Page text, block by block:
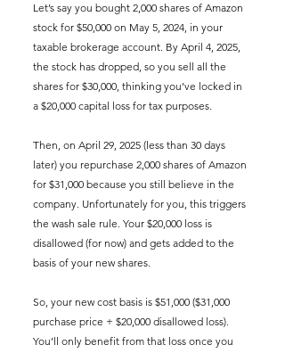
Let’s say you bought 2,000 shares of Amazon
stock for $50,000 on May 5, 2024, in your
taxable brokerage account. By April 4, 2025,
the stock has dropped, so you sell all the
shares for $30,000, thinking you’ve locked in
a $20,000 capital loss for tax purposes.
Then, on April 29, 2025 (less than 30 days
later) you repurchase 2,000 shares of Amazon
for $31,000 because you still believe in the
company. Unfortunately for you, this triggers
the wash sale rule. Your $20,000 loss is
disallowed (for now) and gets added to the
basis of your new shares.
So, your new cost basis is $51,000 ($31,000
purchase price + $20,000 disallowed loss).
You’ll only benefit from that loss once you